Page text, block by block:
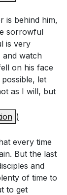
be used by
who has
Son of God,
not have a
with our
has been
then with
in time of
is behind him,
sorrowful
is very
and watch
on his face
let
as I will, but
)
every time
But the last
and
of time to
to get